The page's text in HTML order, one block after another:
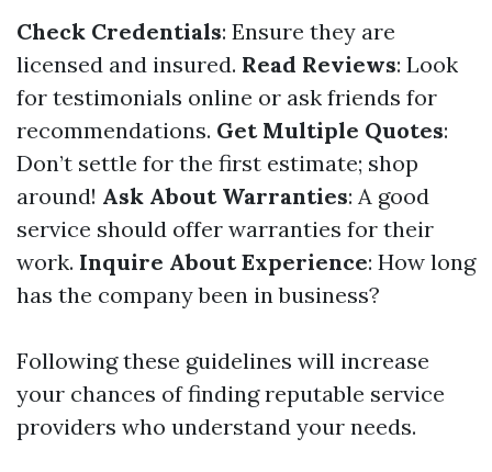
Check Credentials: Ensure they are
licensed and insured. Read Reviews: Look
for testimonials online or ask friends for
recommendations. Get Multiple Quotes:
Don’t settle for the first estimate; shop
around! Ask About Warranties: A good
service should offer warranties for their
work. Inquire About Experience: How long
has the company been in business?
Following these guidelines will increase
your chances of finding reputable service
providers who understand your needs.